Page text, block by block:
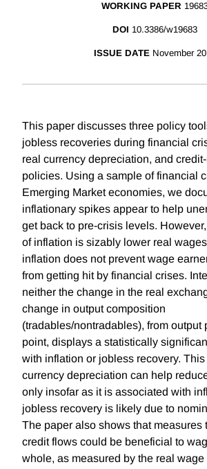
WORKING PAPER
DOI 10.3386/w19683
ISSUE DATE November
This paper discusses three policy
jobless recoveries during financial
real currency depreciation, and
policies. Using a sample of financial
Emerging Market economies, we
inflationary spikes appear to help
get back to pre-crisis levels.
of inflation is sizably lower real
inflation does not prevent wage
from getting hit by financial crises.
neither the change in the real
change in output composition
(tradables/nontradables), from output
point, displays a statistically
with inflation or jobless recovery.
currency depreciation can help
only insofar as it is associated with
jobless recovery is likely due to
The paper also shows that measures
credit flows could be beneficial to
whole, as measured by the real wage